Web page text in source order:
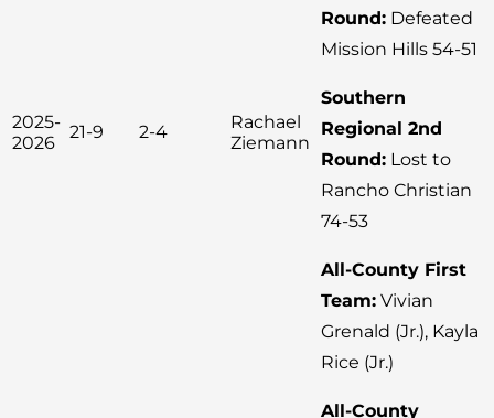
2025-
2026
21-9 2-4
Rachael
Ziemann
Round: Defeated
Mission Hills 54-51
Southern
Regional 2nd
Round: Lost to
Rancho Christian
74-53
All-County First
Team: Vivian
Grenald (Jr.), Kayla
Rice (Jr.)
All-County